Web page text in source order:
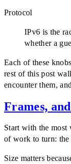
Protocol
IPv6 is the
whether a
Each of these
rest of this post
encounter them,
Frames,
Start with the most
of work to turn: the
Size matters